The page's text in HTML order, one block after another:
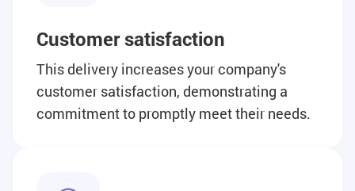
Customer satisfaction
This delivery increases your company's
customer satisfaction, demonstrating a
commitment to promptly meet their needs.